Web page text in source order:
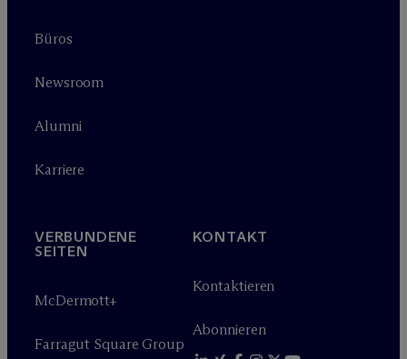
Büros
Newsroom
Alumni
Karriere
VERBUNDENE
SEITEN
McDermott+
Farragut Square Group
KONTAKT
Kontaktieren
Abonnieren